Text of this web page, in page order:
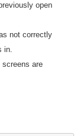
open
not correctly
in.
screens are